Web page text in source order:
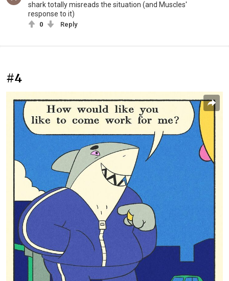
shark totally misreads the situation (and Muscles'
response to it)
0 Reply
#4